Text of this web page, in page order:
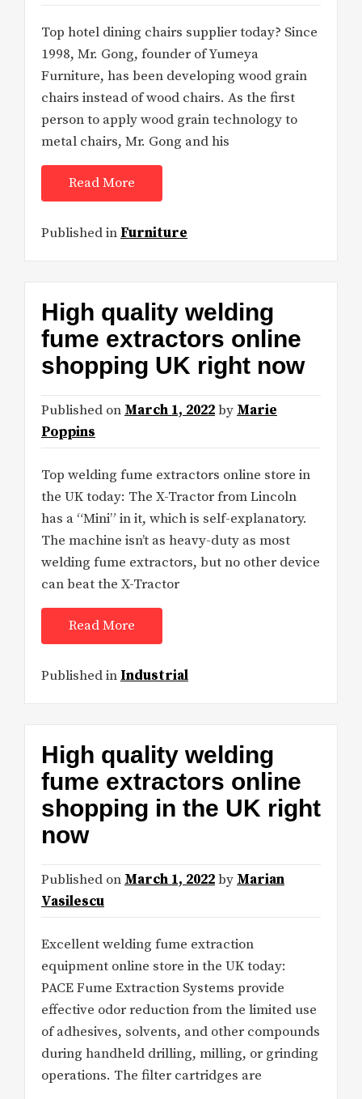
Top hotel dining chairs supplier today? Since
1998, Mr. Gong, founder of Yumeya
Furniture, has been developing wood grain
chairs instead of wood chairs. As the first
person to apply wood grain technology to
metal chairs, Mr. Gong and his
Read More
Published in Furniture
High quality welding
fume extractors online
shopping UK right now
Published on March 1, 2022by Marie
Poppins
Top welding fume extractors online store in
the UK today: The X-Tractor from Lincoln
has a “Mini” in it, which is self-explanatory.
The machine isn’t as heavy-duty as most
welding fume extractors, but no other device
can beat the X-Tractor
Read More
Published in Industrial
High quality welding
fume extractors online
shopping in the UK right
now
Published on March 1, 2022by Marian
Vasilescu
Excellent welding fume extraction
equipment online store in the UK today:
PACE Fume Extraction Systems provide
effective odor reduction from the limited use
of adhesives, solvents, and other compounds
during handheld drilling, milling, or grinding
operations. The filter cartridges are